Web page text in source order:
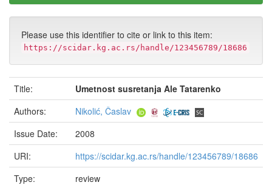
Please use this identifier to cite or link to this item:
https://scidar.kg.ac.rs/handle/123456789/18686
Title:
Umetnost susretanja Ale Tatarenko
Authors:
Nikolić, Časlav
Issue Date:
2008
URI:
https://scidar.kg.ac.rs/handle/123456789/18686
Type:
review